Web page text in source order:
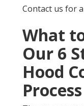
Contact us for
What
Our 6
Hood
Process